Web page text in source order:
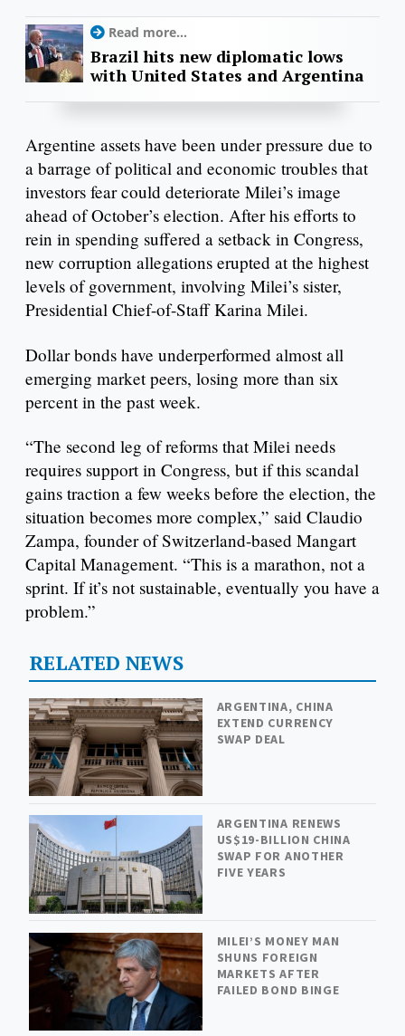
Read more...
Brazil hits new diplomatic lows
with United States and Argentina
Argentine assets have been under pressure due to
a barrage of political and economic troubles that
investors fear could deteriorate Milei’s image
ahead of October’s election. After his efforts to
rein in spending suffered a setback in Congress,
new corruption allegations erupted at the highest
levels of government, involving Milei’s sister,
Presidential Chief-of-Staff Karina Milei.
Dollar bonds have underperformed almost all
emerging market peers, losing more than six
percent in the past week.
“The second leg of reforms that Milei needs
requires support in Congress, but if this scandal
gains traction a few weeks before the election, the
situation becomes more complex,” said Claudio
Zampa, founder of Switzerland-based Mangart
Capital Management. “This is a marathon, not a
sprint. If it’s not sustainable, eventually you have a
problem.”
RELATED NEWS
ARGENTINA, CHINA
EXTEND CURRENCY
SWAP DEAL
ARGENTINA RENEWS
US$19-BILLION CHINA
SWAP FOR ANOTHER
FIVE YEARS
MILEI’S MONEY MAN
SHUNS FOREIGN
MARKETS AFTER
FAILED BOND BINGE